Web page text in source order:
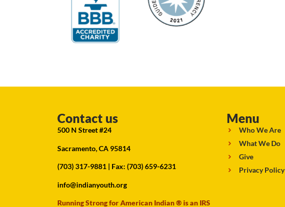
Contact us
500 N Street #24
Sacramento, CA 95814
(703) 317-9881 | Fax: (703) 659-6231
info@indianyouth.org
Running Strong for American Indian ® is an IRS
Menu
Who We Are
What We Do
Give
Privacy Policy